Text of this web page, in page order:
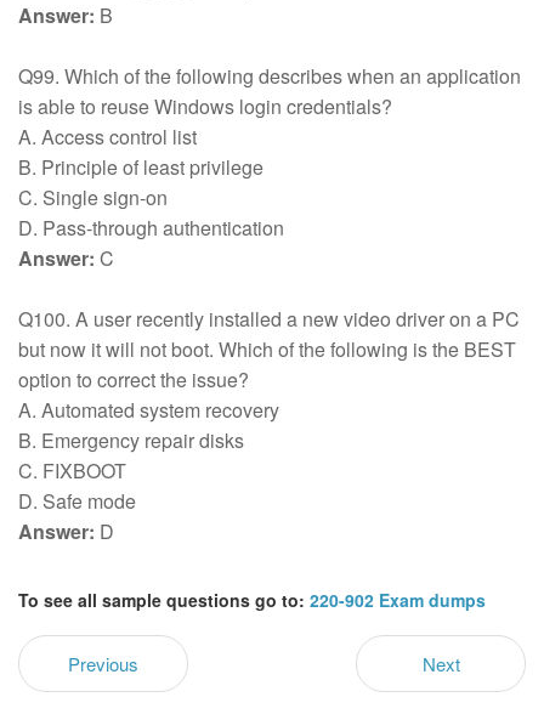
Answer: B
Q99. Which of the following describes when an application
is able to reuse Windows login credentials?
A. Access control list
B. Principle of least privilege
C. Single sign-on
D. Pass-through authentication
Answer: C
Q100. A user recently installed a new video driver on a PC
but now it will not boot. Which of the following is the BEST
option to correct the issue?
A. Automated system recovery
B. Emergency repair disks
C. FIXBOOT
D. Safe mode
Answer: D
To see all sample questions go to: 220-902 Exam dumps
Previous Next